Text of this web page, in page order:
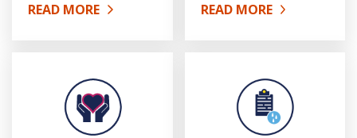
READ MORE
ABOUT HOMEOWNERSHIP PROGRAM (HOP)
READ MORE
ABOUT HOME REPAIRS